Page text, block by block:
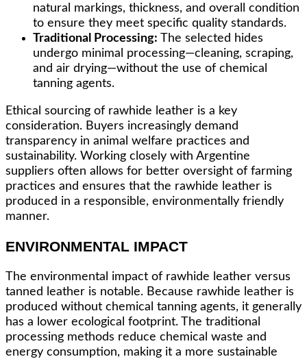
natural markings, thickness, and overall condition
to ensure they meet specific quality standards.
Traditional Processing: The selected hides
undergo minimal processing—cleaning, scraping,
and air drying—without the use of chemical
tanning agents.
Ethical sourcing of rawhide leather is a key
consideration. Buyers increasingly demand
transparency in animal welfare practices and
sustainability. Working closely with Argentine
suppliers often allows for better oversight of farming
practices and ensures that the rawhide leather is
produced in a responsible, environmentally friendly
manner.
ENVIRONMENTAL IMPACT
The environmental impact of rawhide leather versus
tanned leather is notable. Because rawhide leather is
produced without chemical tanning agents, it generally
has a lower ecological footprint. The traditional
processing methods reduce chemical waste and
energy consumption, making it a more sustainable